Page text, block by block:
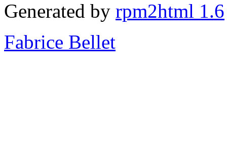
Generated by rpm2html 1.6
Fabrice Bellet